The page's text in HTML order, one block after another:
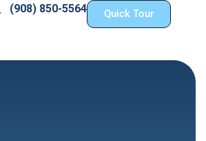
(908) 850-5564 Quick Tour